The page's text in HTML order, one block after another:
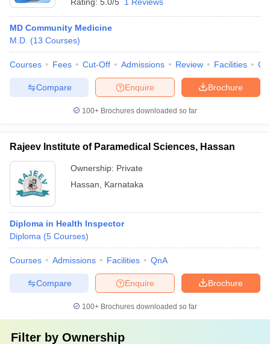
MD Community Medicine
M.D. (13 Courses)
Courses Fees Cut-Off Admissions Review Facilities
Brochure
Enquire
Compare
100+ Brochures downloaded so far
Rajeev Institute of Paramedical Sciences, Hassan
Ownership: Private
Hassan
Karnataka
Diploma in Health Inspector
Diploma (5 Courses)
Courses Admissions Facilities QnA
Brochure
Enquire
Compare
100+ Brochures downloaded so far
Filter by Ownership